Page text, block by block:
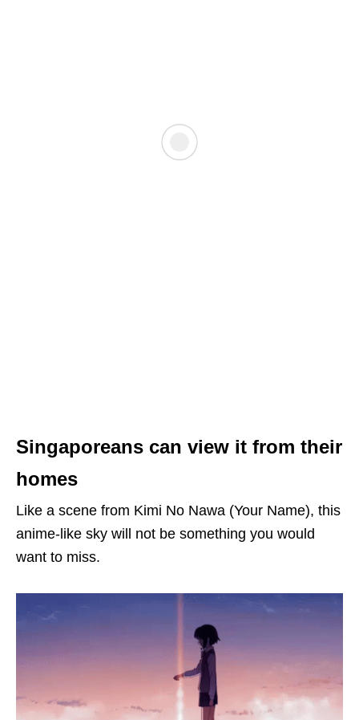
Singaporeans can view it from their
homes
Like a scene from Kimi No Nawa (Your Name), this
anime-like sky will not be something you would
want to miss.